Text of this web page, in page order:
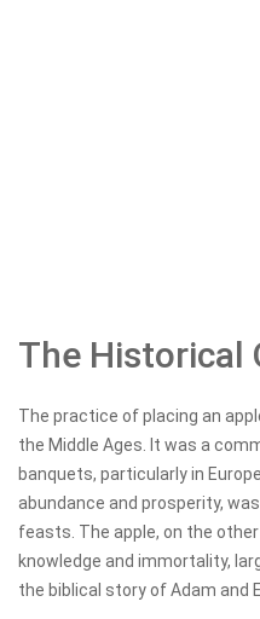
The Historical
The practice of placing an
the Middle Ages. It was a
banquets, particularly in
abundance and prosperity,
feasts. The apple, on the
knowledge and immortality,
the biblical story of Adam and